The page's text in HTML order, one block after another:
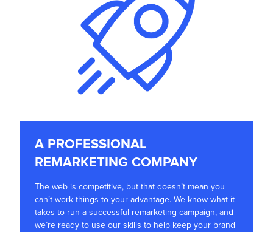
A PROFESSIONAL
REMARKETING COMPANY
The web is competitive, but that doesn’t mean you
can’t work things to your advantage. We know what it
takes to run a successful remarketing campaign, and
we’re ready to use our skills to help keep your brand